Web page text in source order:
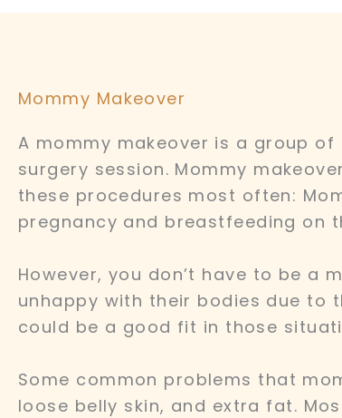
Mommy Makeover
A mommy makeover is a group
surgery session. Mommy
these procedures most often:
pregnancy and breastfeeding on
However, you don’t have to be a
unhappy with their bodies due to
could be a good fit in those
Some common problems that
loose belly skin, and extra fat.